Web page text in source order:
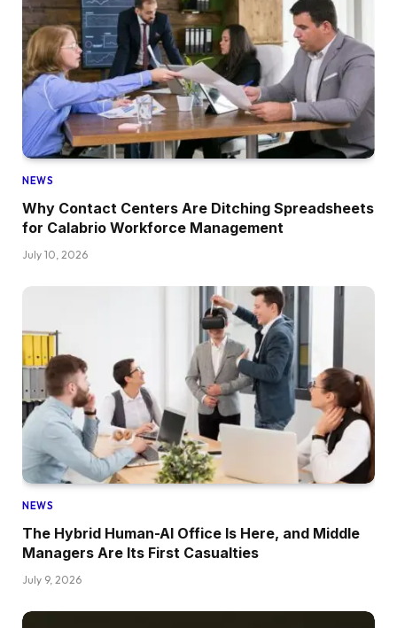
NEWS
Why Contact Centers Are Ditching Spreadsheets
for Calabrio Workforce Management
July 10, 2026
NEWS
The Hybrid Human-AI Office Is Here, and Middle
Managers Are Its First Casualties
July 9, 2026